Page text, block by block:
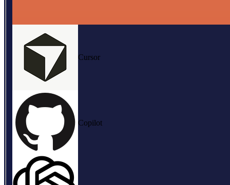
Cursor
Copilot